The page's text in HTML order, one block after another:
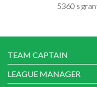
5360 s
TEAM CAPTAIN
LEAGUE MANAGER